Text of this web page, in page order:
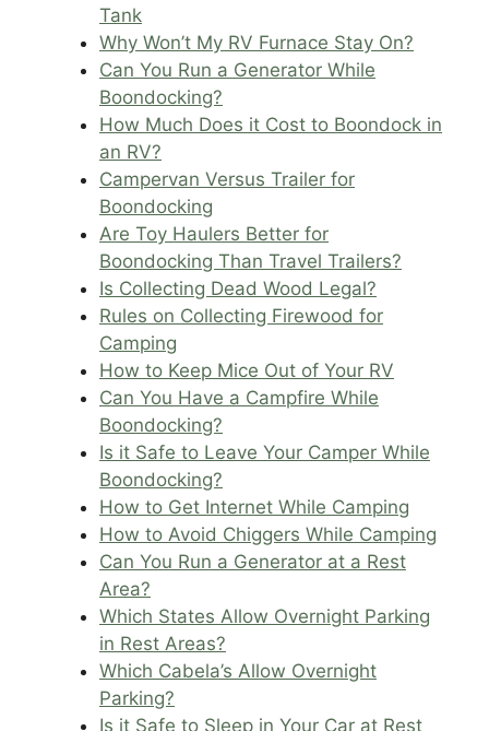
Tank
Why Won’t My RV Furnace Stay On?
Can You Run a Generator While
Boondocking?
How Much Does it Cost to Boondock in
an RV?
Campervan Versus Trailer for
Boondocking
Are Toy Haulers Better for
Boondocking Than Travel Trailers?
Is Collecting Dead Wood Legal?
Rules on Collecting Firewood for
Camping
How to Keep Mice Out of Your RV
Can You Have a Campfire While
Boondocking?
Is it Safe to Leave Your Camper While
Boondocking?
How to Get Internet While Camping
How to Avoid Chiggers While Camping
Can You Run a Generator at a Rest
Area?
Which States Allow Overnight Parking
in Rest Areas?
Which Cabela’s Allow Overnight
Parking?
Is it Safe to Sleep in Your Car at Rest